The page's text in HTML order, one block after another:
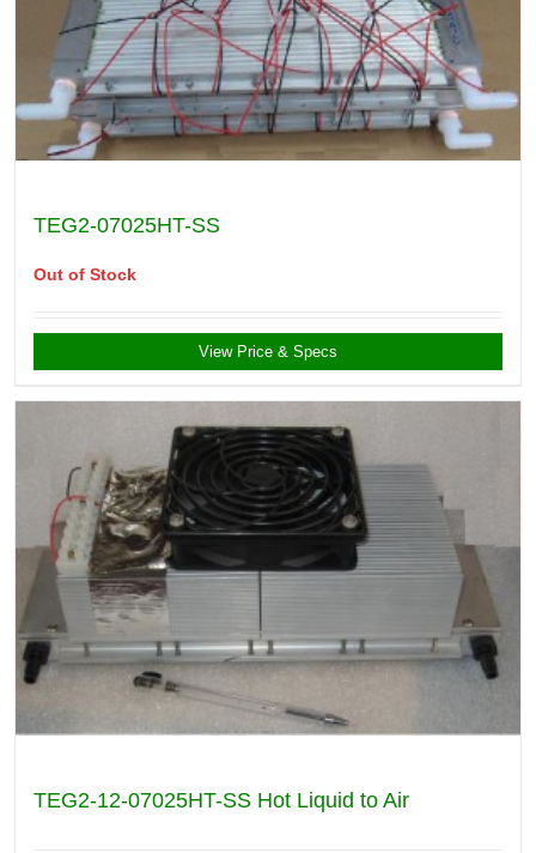
TEG2-07025HT-SS
Out of Stock
View Price & Specs
TEG2-12-07025HT-SS Hot Liquid to Air